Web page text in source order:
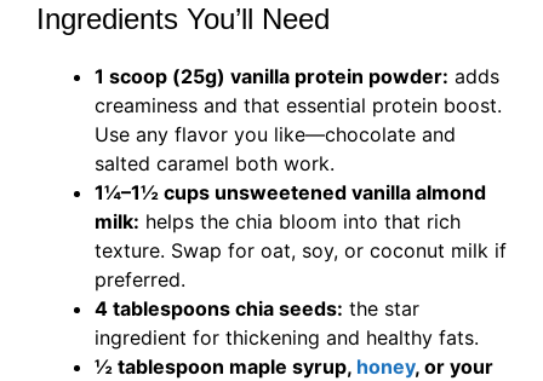
Ingredients You’ll Need
1 scoop (25g) vanilla protein powder: adds
creaminess and that essential protein boost.
Use any flavor you like—chocolate and
salted caramel both work.
1¼–1½ cups unsweetened vanilla almond
milk: helps the chia bloom into that rich
texture. Swap for oat, soy, or coconut milk if
preferred.
4 tablespoons chia seeds: the star
ingredient for thickening and healthy fats.
½ tablespoon maple syrup, honey, or your